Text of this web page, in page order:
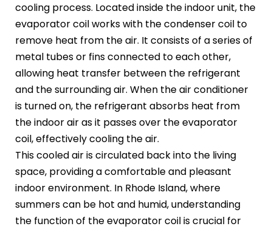
cooling process. Located inside the indoor unit, the
evaporator coil works with the condenser coil to
remove heat from the air. It consists of a series of
metal tubes or fins connected to each other,
allowing heat transfer between the refrigerant
and the surrounding air. When the air conditioner
is turned on, the refrigerant absorbs heat from
the indoor air as it passes over the evaporator
coil, effectively cooling the air.
This cooled air is circulated back into the living
space, providing a comfortable and pleasant
indoor environment. In Rhode Island, where
summers can be hot and humid, understanding
the function of the evaporator coil is crucial for